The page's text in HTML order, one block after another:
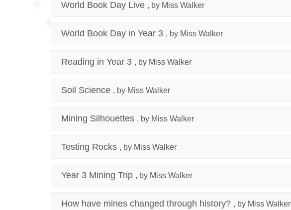
World Book Day Live , by Miss Walker
World Book Day in Year 3 , by Miss Walker
Reading in Year 3 , by Miss Walker
Soil Science , by Miss Walker
Mining Silhouettes , by Miss Walker
Testing Rocks , by Miss Walker
Year 3 Mining Trip , by Miss Walker
How have mines changed through history? , by Miss Walker